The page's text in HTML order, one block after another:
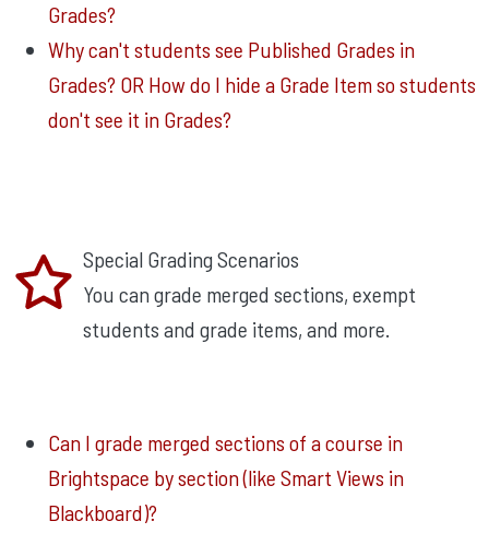
Grades?
Why can't students see Published Grades in
Grades? OR How do I hide a Grade Item so students
don't see it in Grades?
Special Grading Scenarios
You can grade merged sections, exempt
students and grade items, and more.
Can I grade merged sections of a course in
Brightspace by section (like Smart Views in
Blackboard)?